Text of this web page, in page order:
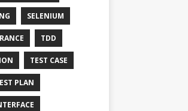
SELENIUM
TDD
TEST CASE
PLAN